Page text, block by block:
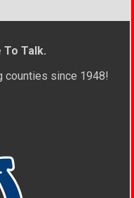
To Talk.
counties since 1948!